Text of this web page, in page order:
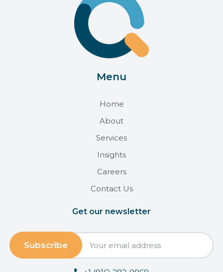
Menu
Home
About
Services
Insights
Careers
Contact Us
Get our newsletter